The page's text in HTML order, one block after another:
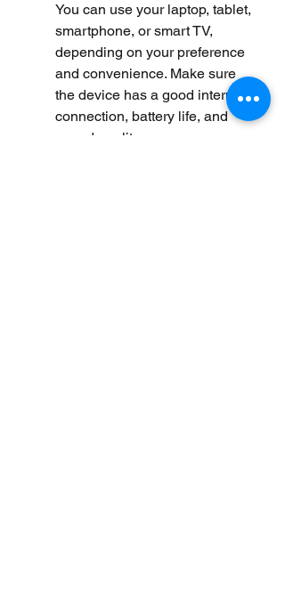
You can use your laptop, tablet,
smartphone, or smart TV,
depending on your preference
and convenience. Make sure
the device has a good internet
connection, battery life, and
sound quality.